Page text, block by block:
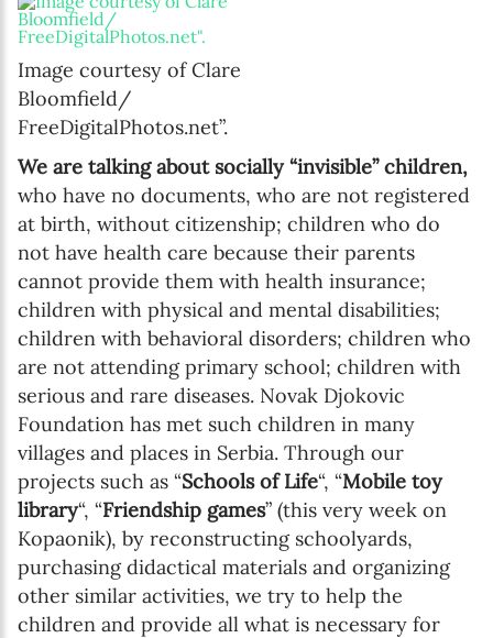
Image courtesy of Clare
Bloomfield/
FreeDigitalPhotos.net”.
We are talking about socially “invisible” children,
who have no documents, who are not registered
at birth, without citizenship; children who do
not have health care because their parents
cannot provide them with health insurance;
children with physical and mental disabilities;
children with behavioral disorders; children who
are not attending primary school; children with
serious and rare diseases. Novak Djokovic
Foundation has met such children in many
villages and places in Serbia. Through our
projects such as “Schools of Life“, “Mobile toy
library“, “Friendship games” (this very week on
Kopaonik), by reconstructing schoolyards,
purchasing didactical materials and organizing
other similar activities, we try to help the
children and provide all what is necessary for